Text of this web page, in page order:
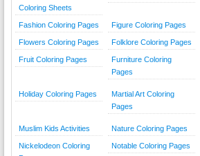
Coloring Sheets
Fashion Coloring Pages Figure Coloring Pages
Flowers Coloring Pages Folklore Coloring Pages
Fruit Coloring Pages
Furniture Coloring
Pages
Holiday Coloring Pages
Martial Art Coloring
Pages
Muslim Kids Activities Nature Coloring Pages
Nickelodeon Coloring
Notable Coloring Pages